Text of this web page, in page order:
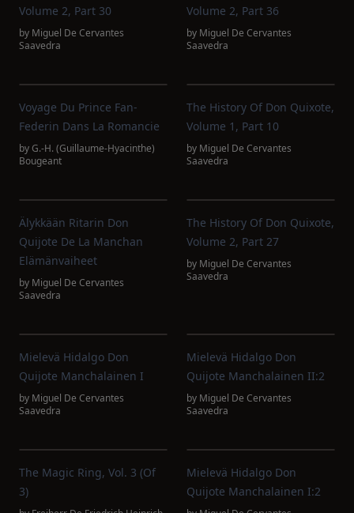
Volume 2, Part 30
by Miguel De Cervantes
Saavedra
Volume 2, Part 36
by Miguel De Cervantes
Saavedra
Voyage Du Prince Fan-
Federin Dans La Romancie
byG.-H. (Guillaume-Hyacinthe)
Bougeant
The History Of Don Quixote,
Volume 1, Part 10
by Miguel De Cervantes
Saavedra
Älykkään Ritarin Don
Quijote De La Manchan
Elämänvaiheet
by Miguel De Cervantes
Saavedra
The History Of Don Quixote,
Volume 2, Part 27
by Miguel De Cervantes
Saavedra
Mielevä Hidalgo Don
Quijote Manchalainen I
by Miguel De Cervantes
Saavedra
Mielevä Hidalgo Don
Quijote Manchalainen II:2
by Miguel De Cervantes
Saavedra
The Magic Ring, Vol. 3 (of
3)
Mielevä Hidalgo Don
Quijote Manchalainen I:2